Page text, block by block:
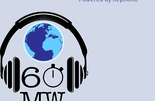
Back
To
Top